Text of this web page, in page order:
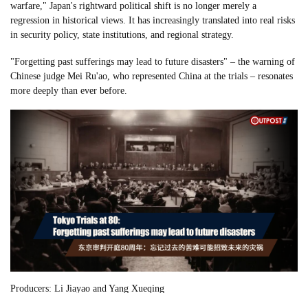
warfare," Japan's rightward political shift is no longer merely a
regression in historical views. It has increasingly translated into real risks
in security policy, state institutions, and regional strategy.
"Forgetting past sufferings may lead to future disasters" – the warning of
Chinese judge Mei Ru'ao, who represented China at the trials – resonates
more deeply than ever before.
Producers: Li Jiayao and Yang Xueqing